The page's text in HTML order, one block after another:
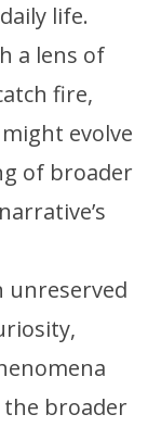
life.
a lens of
fire,
evolve
of broader
unreserved
broader